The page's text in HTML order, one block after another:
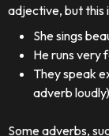
adjective, but this
She sings
He runs very
They speak
adverb loudly)
Some adverbs,